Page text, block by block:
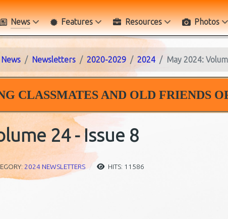
News Features Resources Photos
News Newsletters 2020-2029 2024 May 2024:
CLASSMATES AND OLD FRIENDS
24 - Issue 8
2024 NEWSLETTERS HITS: 11586